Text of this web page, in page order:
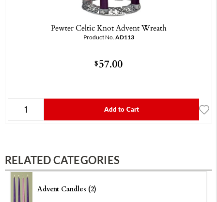
Pewter Celtic Knot Advent Wreath
Product No. AD113
$57.00
Add to Cart
RELATED CATEGORIES
Advent Candles (2)